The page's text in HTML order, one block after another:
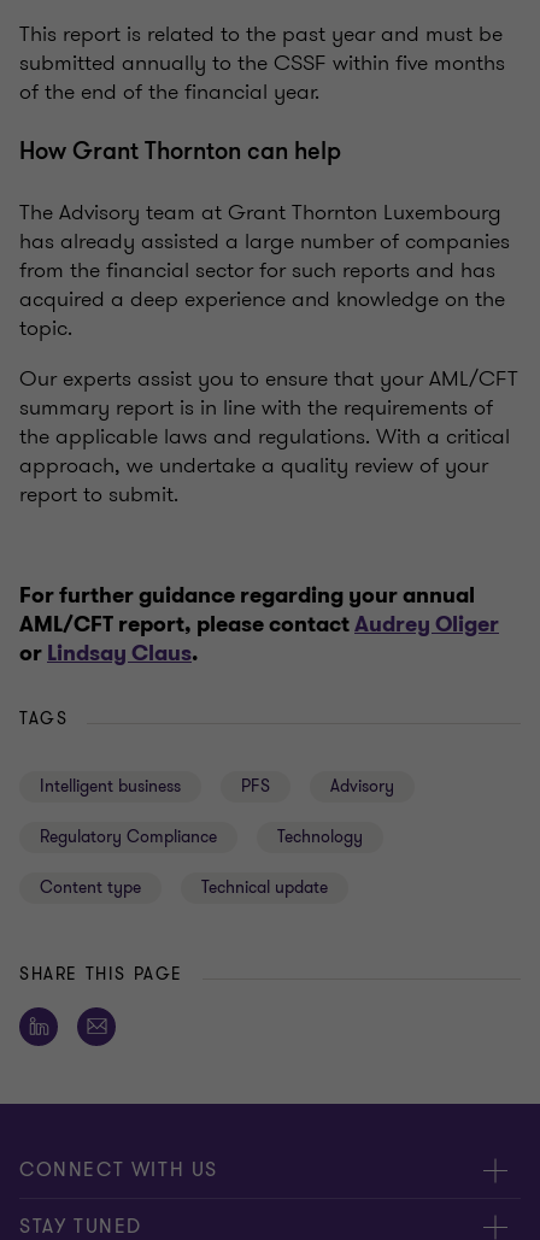
This report is related to the past year and must be
submitted annually to the CSSF within five months
of the end of the financial year.
How Grant Thornton can help
The Advisory team at Grant Thornton Luxembourg
has already assisted a large number of companies
from the financial sector for such reports and has
acquired a deep experience and knowledge on the
topic.
Our experts assist you to ensure that your AML/CFT
summary report is in line with the requirements of
the applicable laws and regulations. With a critical
approach, we undertake a quality review of your
report to submit.
For further guidance regarding your annual
AML/CFT report, please contactAudrey Oliger
or Lindsay Claus.
TAGS
Intelligent business PFS Advisory
Regulatory Compliance Technology
Content type Technical update
SHARE THIS PAGE
CONNECT WITH US
Submit RFP
STAY TUNED